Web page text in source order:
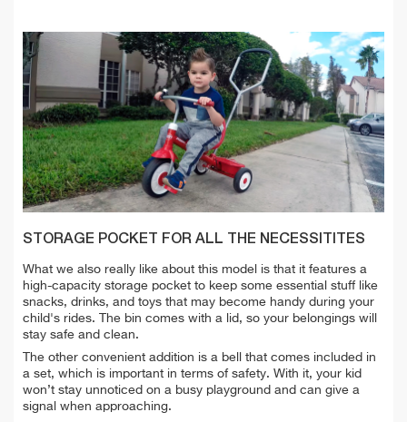
STORAGE POCKET FOR ALL THE NECESSITITES
What we also really like about this model is that it features a
high-capacity storage pocket to keep some essential stuff like
snacks, drinks, and toys that may become handy during your
child's rides. The bin comes with a lid, so your belongings will
stay safe and clean.
The other convenient addition is a bell that comes included in
a set, which is important in terms of safety. With it, your kid
won’t stay unnoticed on a busy playground and can give a
signal when approaching.